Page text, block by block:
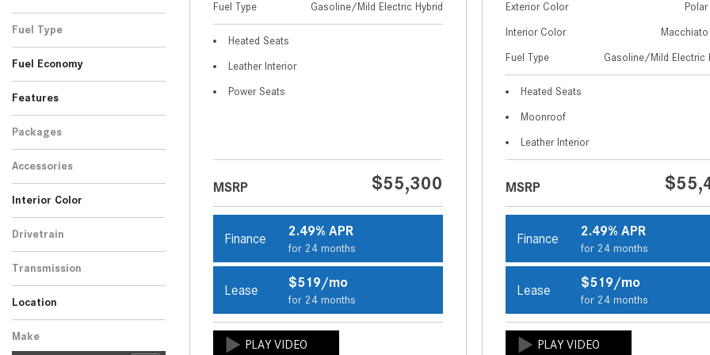
SUVBlack
4
Blue 1
Gray 3
Red 1
Silver 2
Other 1
White 10
Fuel Type
Gasoline/Mild Electric
Hybrid
Fuel Economy
Features
Packages
Accessories
Interior Color
Beige
8
Black 9
Brown 2
Gray 1
Other 2
Drivetrain
All-Wheel Drive
22
Transmission
Automatic
22
Location
Peoria, AZ
Scottsdale, AZ
Make
Fuel Type Gasoline/Mild Electric Hybrid
Heated Seats
Leather Interior
Power Seats
MSRP $55,300
Finance 2.49% APR
for 24 months
Lease $519/mo
for 24 months
Exterior Color
Interior Color Macchiato
Fuel Type Gasoline/Mild Electric
Heated Seats
Moonroof
Leather Interior
MSRP
Finance 2.49% APR
for 24 months
Lease $519/mo
for 24 months